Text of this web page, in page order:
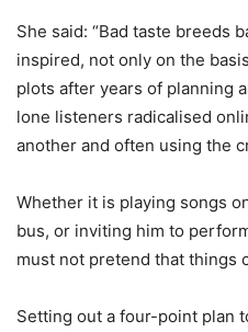
She said: “Bad taste breeds
inspired, not only on the
plots after years of planning
lone listeners radicalised
another and often using the
Whether it is playing songs
bus, or inviting him to
must not pretend that things
Setting out a four-point plan